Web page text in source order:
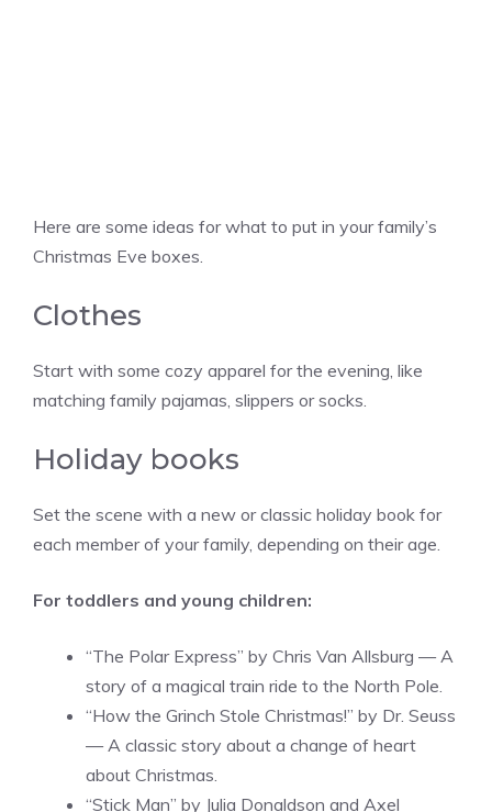
Here are some ideas for what to put in your family’s
Christmas Eve boxes.
Clothes
Start with some cozy apparel for the evening, like
matching family pajamas, slippers or socks.
Holiday books
Set the scene with a new or classic holiday book for
each member of your family, depending on their age.
For toddlers and young children:
“The Polar Express” by Chris Van Allsburg — A
story of a magical train ride to the North Pole.
“How the Grinch Stole Christmas!” by Dr. Seuss
— A classic story about a change of heart
about Christmas.
“Stick Man” by Julia Donaldson and Axel